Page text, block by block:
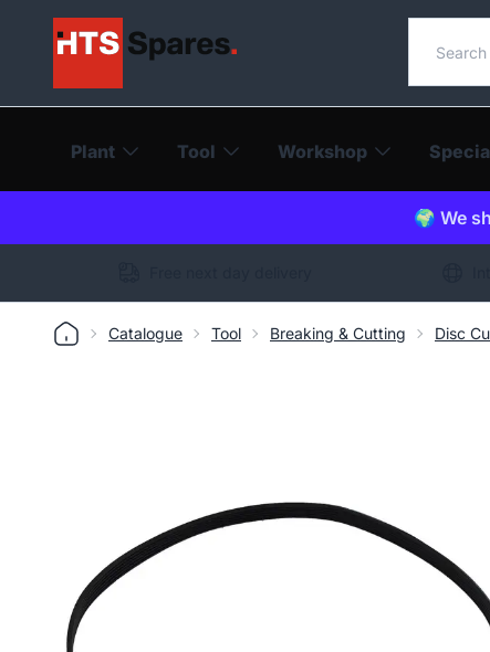
Search
Plant Tool Workshop
🌍 We
Catalogue Tool Breaking & Cutting Disc